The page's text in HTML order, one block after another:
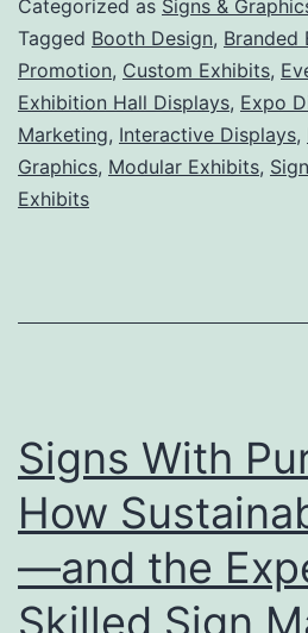
Categorized as Signs &
Tagged Booth Design, Branded
Promotion, Custom Exhibits,
Exhibition Hall Displays, Expo
Marketing, Interactive Displays,
Graphics, Modular Exhibits,
Exhibits
Signs With
How
—and the
Skilled Sign